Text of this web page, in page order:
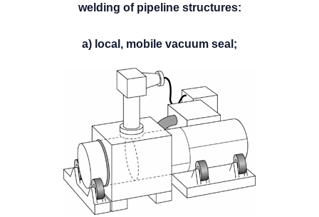
welding of pipeline structures:
a) local, mobile vacuum seal;